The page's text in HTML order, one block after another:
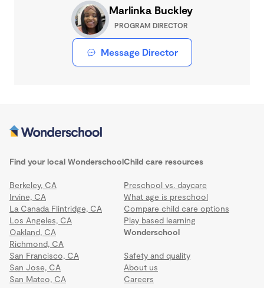
Marlinka Buckley
PROGRAM DIRECTOR
Message Director
Find your local Wonderschool
Berkeley, CA
Irvine, CA
La Canada Flintridge, CA
Los Angeles, CA
Oakland, CA
Richmond, CA
San Francisco, CA
San Jose, CA
San Mateo, CA
Wonderschool
Safety and quality
About us
Careers
Child care resources
Preschool vs. daycare
What age is preschool
Compare child care options
Play based learning